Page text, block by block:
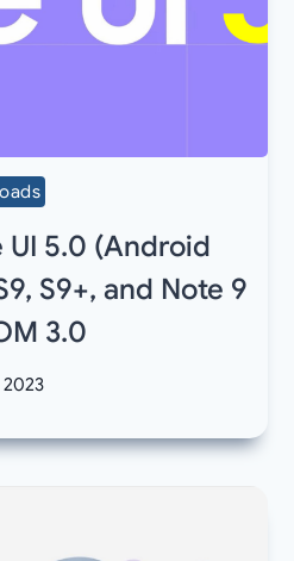
UI 5.0 (Android
S9+, and Note 9
3.0
2023